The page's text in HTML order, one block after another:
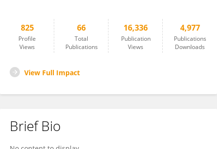
825
Profile
Views
66
Total
Publications
16,336
Publication
Views
4,977
Publications
Downloads
View Full Impact
Brief Bio